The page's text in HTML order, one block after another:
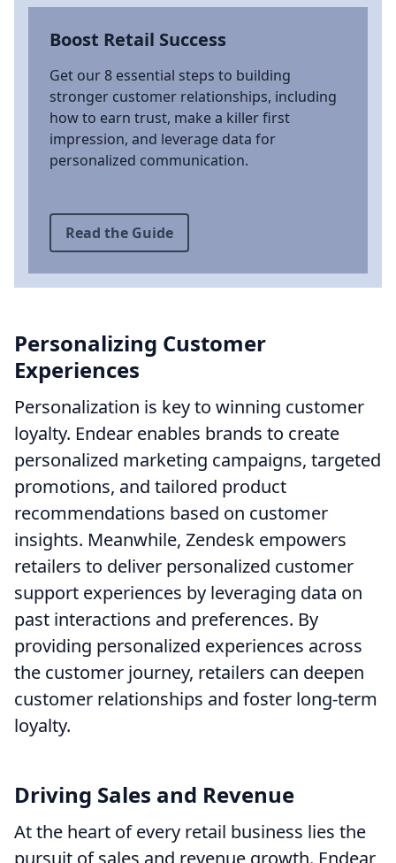
Boost Retail Success
Get our 8 essential steps to building
stronger customer relationships, including
how to earn trust, make a killer first
impression, and leverage data for
personalized communication.
Read the Guide
Personalizing Customer
Experiences
Personalization is key to winning customer
loyalty. Endear enables brands to create
personalized marketing campaigns, targeted
promotions, and tailored product
recommendations based on customer
insights. Meanwhile, Zendesk empowers
retailers to deliver personalized customer
support experiences by leveraging data on
past interactions and preferences. By
providing personalized experiences across
the customer journey, retailers can deepen
customer relationships and foster long-term
loyalty.
Driving Sales and Revenue
At the heart of every retail business lies the
pursuit of sales and revenue growth. Endear